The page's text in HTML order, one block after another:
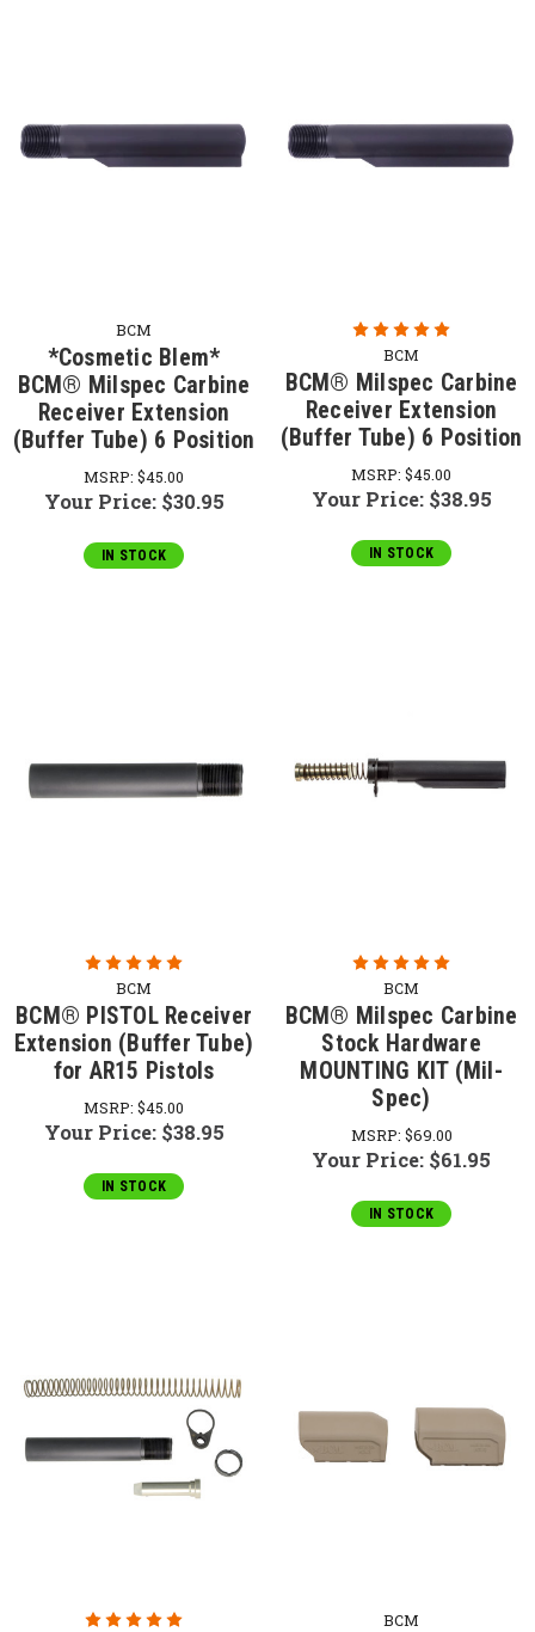
BCM
*Cosmetic Blem*
BCM® Milspec Carbine
Receiver Extension
(Buffer Tube) 6 Position
MSRP: $45.00
Your Price: $30.95
IN STOCK
BCM
BCM® Milspec Carbine
Receiver Extension
(Buffer Tube) 6 Position
MSRP: $45.00
Your Price: $38.95
IN STOCK
BCM
BCM® PISTOL Receiver
Extension (Buffer Tube)
for AR15 Pistols
MSRP: $45.00
Your Price: $38.95
IN STOCK
BCM
BCM® Milspec Carbine
Stock Hardware
MOUNTING KIT (Mil-
Spec)
MSRP: $69.00
Your Price: $61.95
IN STOCK
BCM